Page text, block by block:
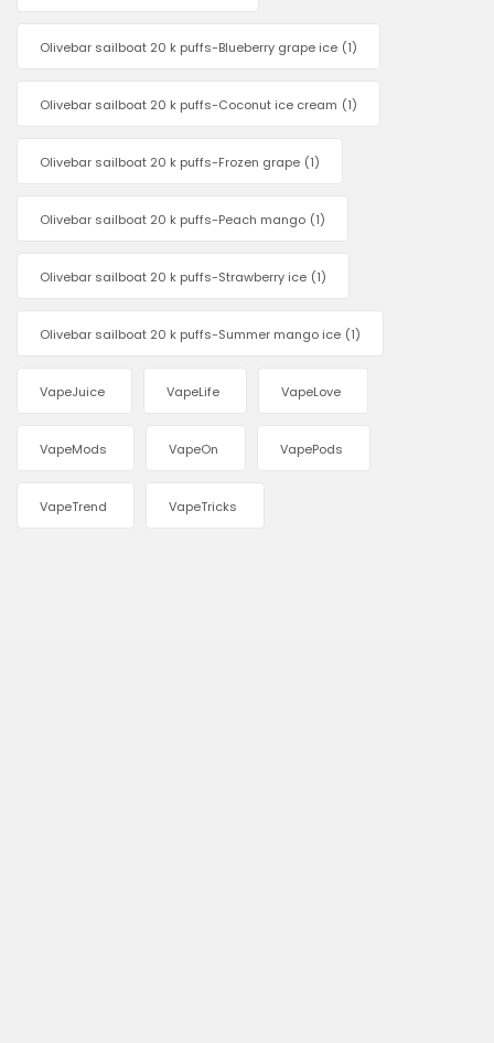
Olivebar sailboat 20 k puffs-Blueberry grape ice (1)
Olivebar sailboat 20 k puffs-Coconut ice cream (1)
Olivebar sailboat 20 k puffs-Frozen grape (1)
Olivebar sailboat 20 k puffs-Peach mango (1)
Olivebar sailboat 20 k puffs-Strawberry ice (1)
Olivebar sailboat 20 k puffs-Summer mango ice (1)
VapeJuice VapeLife VapeLove
VapeMods VapeOn VapePods
VapeTrend VapeTricks